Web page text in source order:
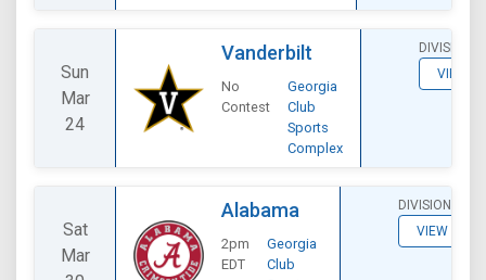
Sun
Mar
24
Vanderbilt
No
Contest
Georgia
Club
Sports
Complex
DIVISIONAL
VIEW
Sat
Mar
Alabama
2pm
EDT
Georgia
Club
DIVISIONAL
VIEW